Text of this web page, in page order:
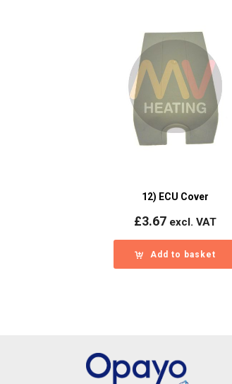
12) ECU Cover
£3.67 excl. VAT
Add to basket